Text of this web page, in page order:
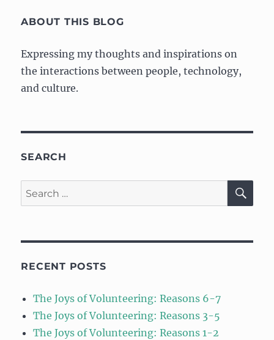
ABOUT THIS BLOG
Expressing my thoughts and inspirations on
the interactions between people, technology,
and culture.
SEARCH
Search
for:
RECENT POSTS
The Joys of Volunteering: Reasons 6-7
The Joys of Volunteering: Reasons 3-5
The Joys of Volunteering: Reasons 1-2